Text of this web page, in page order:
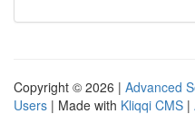
Copyright © 2026 | Advanced
Users | Made with Kliqqi CMS |